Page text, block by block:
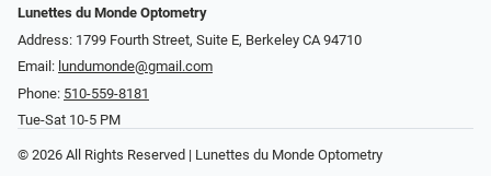
Lunettes du Monde Optometry
Address: 1799 Fourth Street, Suite E, Berkeley CA 94710
Email: lundumonde@gmail.com
Phone: 510-559-8181
Tue-Sat 10-5 PM
© 2026 All Rights Reserved | Lunettes du Monde Optometry